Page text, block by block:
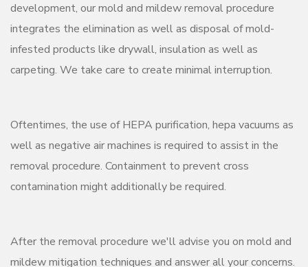
development, our mold and mildew removal procedure
integrates the elimination as well as disposal of mold-
infested products like drywall, insulation as well as
carpeting. We take care to create minimal interruption.
Oftentimes, the use of HEPA purification, hepa vacuums as
well as negative air machines is required to assist in the
removal procedure. Containment to prevent cross
contamination might additionally be required.
After the removal procedure we'll advise you on mold and
mildew mitigation techniques and answer all your concerns.